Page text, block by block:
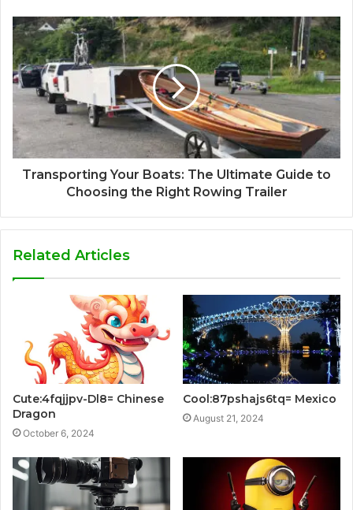
Transporting Your Boats: The Ultimate Guide to
Choosing the Right Rowing Trailer
Related Articles
Cute:4fqjjpv-Dl8= Chinese
Dragon
October 6, 2024
Cool:87pshajs6tq= Mexico
August 21, 2024